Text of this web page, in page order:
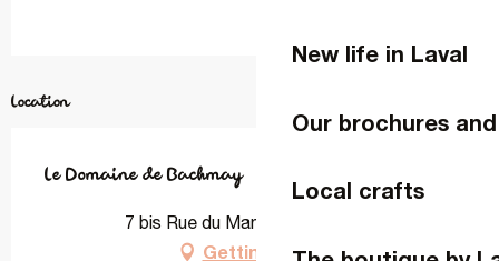
New life in Laval
Our brochures
Local crafts
Location
Le Domaine de Bachmay
7 bis Rue du Mans, 53000 Laval
Getting there